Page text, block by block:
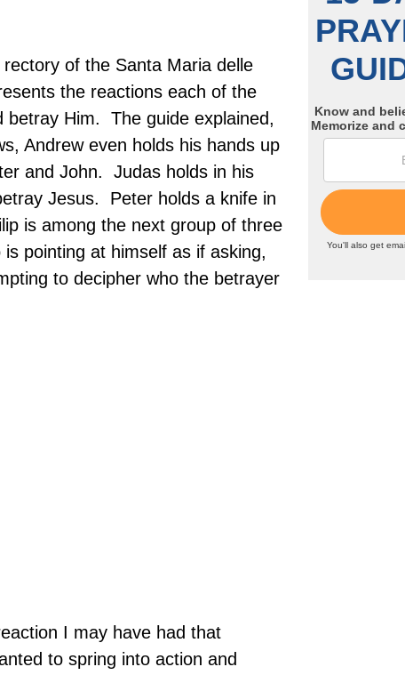
of the Santa Maria delle
the reactions each of the
betray Him.
The guide explained,
Andrew even holds his hands up
and John.
Judas holds in his
Jesus.
Peter holds a knife in
is among the next group of three
pointing at himself as if asking,
to decipher who the betrayer
I may have had that
to spring into action and